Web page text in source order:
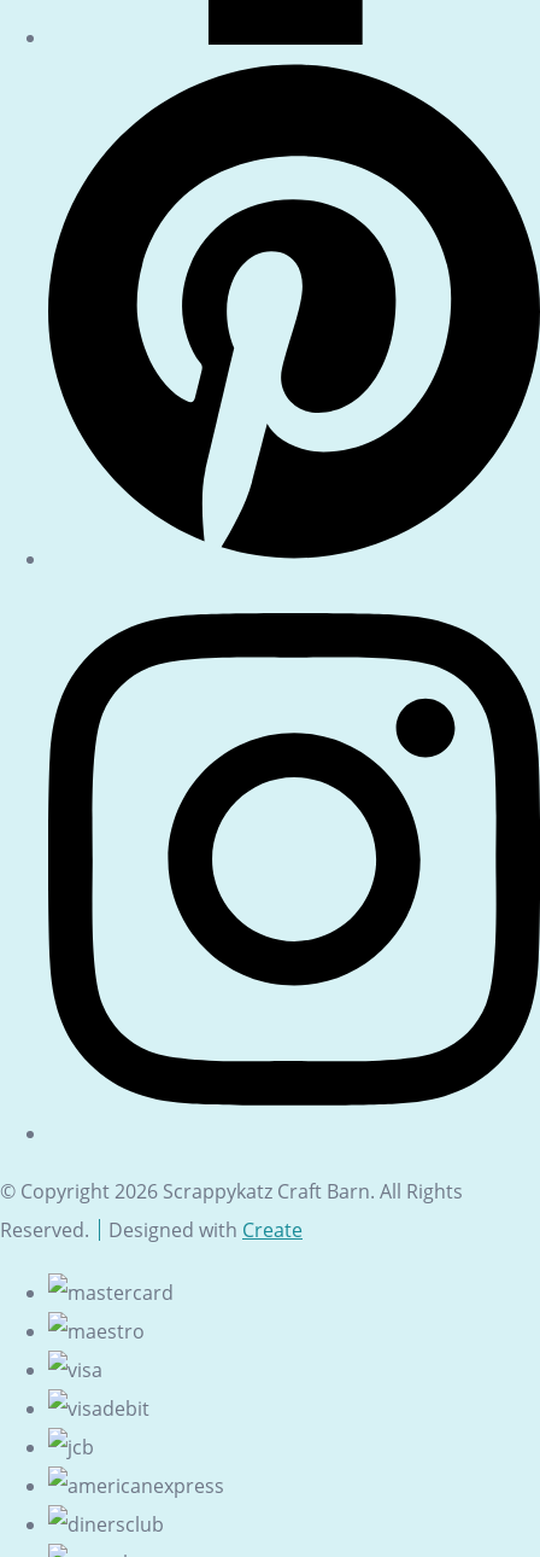
© Copyright 2026 Scrappykatz Craft Barn. All Rights
Reserved.
Designed with Create